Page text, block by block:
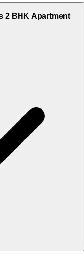
2 BHK Apartment